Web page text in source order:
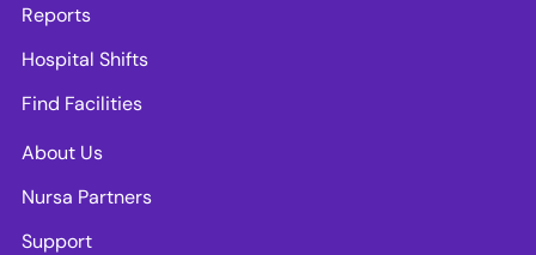
Reports
Hospital Shifts
Find Facilities
About Us
Nursa Partners
Support